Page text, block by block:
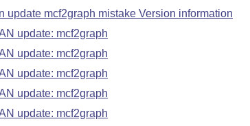
update mcf2graph mistake Version information
update: mcf2graph
update: mcf2graph
update: mcf2graph
update: mcf2graph
update: mcf2graph